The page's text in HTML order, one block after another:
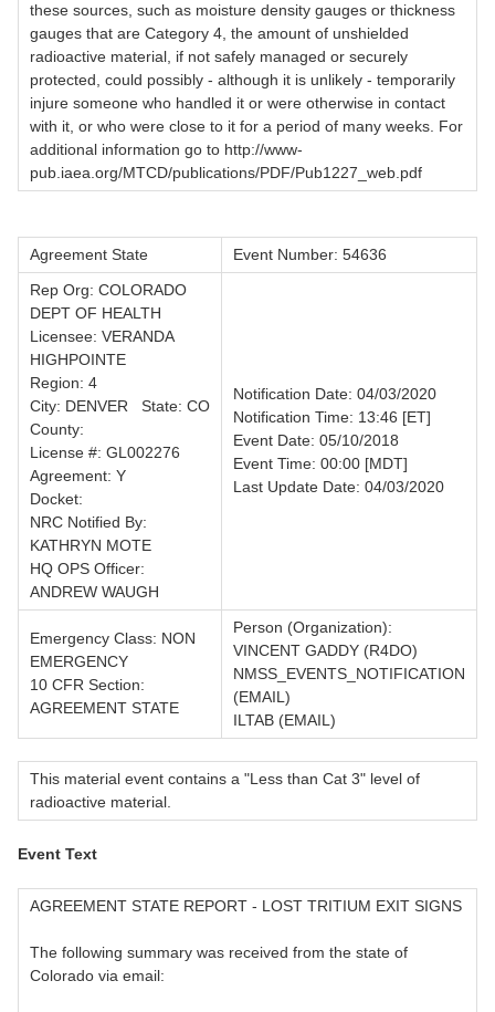
these sources, such as moisture density gauges or thickness
gauges that are Category 4, the amount of unshielded
radioactive material, if not safely managed or securely
protected, could possibly - although it is unlikely - temporarily
injure someone who handled it or were otherwise in contact
with it, or who were close to it for a period of many weeks. For
additional information go to http://www-
pub.iaea.org/MTCD/publications/PDF/Pub1227_web.pdf
Agreement State
Event Number: 54636
Rep Org: COLORADO
DEPT OF HEALTH
Licensee: VERANDA
HIGHPOINTE
Region: 4
City: DENVER State: CO
County:
License #: GL002276
Agreement: Y
Docket:
NRC Notified By:
KATHRYN MOTE
HQ OPS Officer:
ANDREW WAUGH
Notification Date: 04/03/2020
Notification Time: 13:46 [ET]
Event Date: 05/10/2018
Event Time: 00:00 [MDT]
Last Update Date: 04/03/2020
Emergency Class: NON
EMERGENCY
10 CFR Section:
AGREEMENT STATE
Person (Organization):
VINCENT GADDY (R4DO)
NMSS_EVENTS_NOTIFICATION
(EMAIL)
ILTAB (EMAIL)
This material event contains a "Less than Cat 3" level of
radioactive material.
Event Text
AGREEMENT STATE REPORT - LOST TRITIUM EXIT SIGNS
The following summary was received from the state of
Colorado via email: